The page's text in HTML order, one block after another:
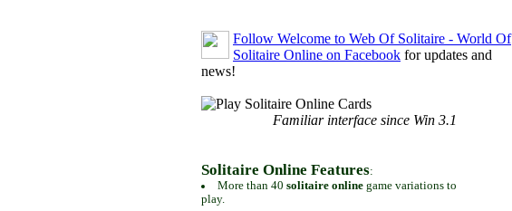
Follow Welcome to Web Of Solitaire - World Of
Solitaire Online on Facebook for updates and
news!
Familiar interface since Win 3.1
Solitaire Online Features:
More than 40 solitaire onlinegame variations to
play.